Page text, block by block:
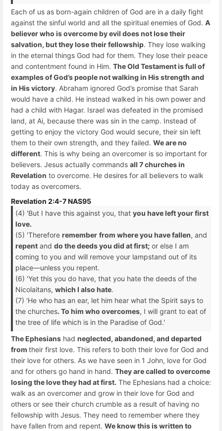
Each of us as born-again children of God are in a daily fight
against the sinful world and all the spiritual enemies of God. A
believer who is overcome by evil does not lose their
salvation, but they lose their fellowship. They lose walking
in the eternal things God had for them. They lose their peace
and contentment found in Him. The Old Testament is full of
examples of God’s people not walking in His strength and
in His victory. Abraham ignored God’s promise that Sarah
would have a child. He instead walked in his own power and
had a child with Hagar. Israel was defeated in the promised
land, at Ai, because there was sin in the camp. Instead of
getting to enjoy the victory God would secure, their sin left
them to their own strength, and they failed. We are no
different. This is why being an overcomer is so important for
believers. Jesus actually commands all 7 churches in
Revelation to overcome. He desires for all believers to walk
today as overcomers.
Revelation 2:4-7 NAS95
(4) 'But I have this against you, that you have left your first
love.
(5) 'Therefore remember from where you have fallen, and
repent and do the deeds you did at first; or else I am
coming to you and will remove your lampstand out of its
place—unless you repent.
(6) 'Yet this you do have, that you hate the deeds of the
Nicolaitans, which I also hate.
(7) 'He who has an ear, let him hear what the Spirit says to
the churches. To him who overcomes, I will grant to eat of
the tree of life which is in the Paradise of God.'
The Ephesians had neglected, abandoned, and departed
from their first love. This refers to both their love for God and
their love for others. As we have seen in 1 John, love for God
and for others go hand in hand. They are called to overcome
losing the love they had at first. The Ephesians had a choice:
walk as an overcomer and grow in their love for God and
others or see their church crumble as a result of having no
fellowship with Jesus. They need to remember where they
have fallen from and repent. We know this is written to